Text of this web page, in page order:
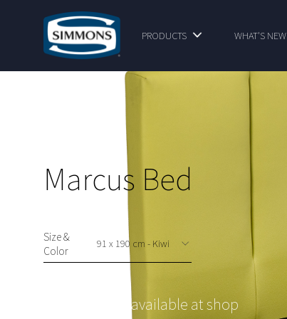
PRODUCTS WHAT'S NEW
Marcus Bed
Size &
Color
This option is available at shop